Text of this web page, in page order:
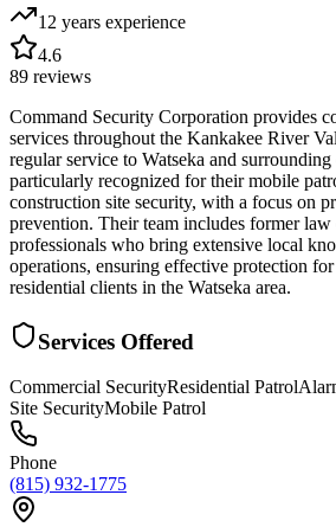
12 years experience
4.6
89 reviews
Command Security Corporation provides
services throughout the Kankakee River
regular service to Watseka and
particularly recognized for their mobile
construction site security, with a focus on
prevention. Their team includes former law
professionals who bring extensive local
operations, ensuring effective protection for
residential clients in the Watseka area.
Services Offered
Commercial SecurityResidential Patrol
Site SecurityMobile Patrol
Phone
(815) 932-1775